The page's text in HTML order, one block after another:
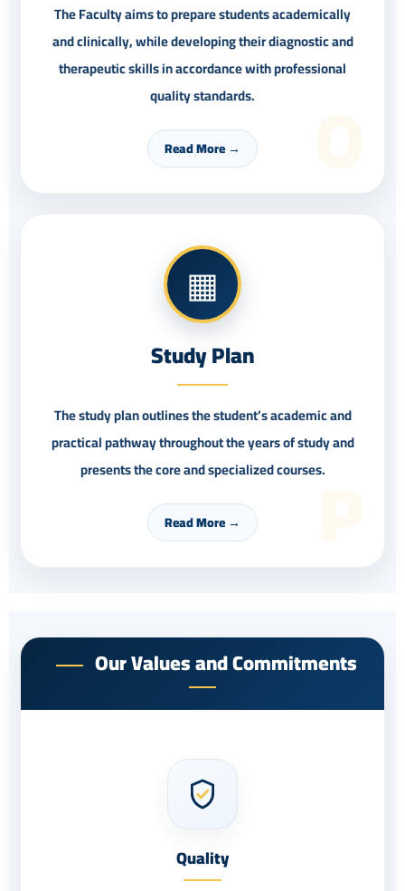
The Faculty aims to prepare students academically
and clinically, while developing their diagnostic and
therapeutic skills in accordance with professional
quality standards.
Read More →
▦
Study Plan
The study plan outlines the student’s academic and
practical pathway throughout the years of study and
presents the core and specialized courses.
Read More → P
Our Values and Commitments
Quality